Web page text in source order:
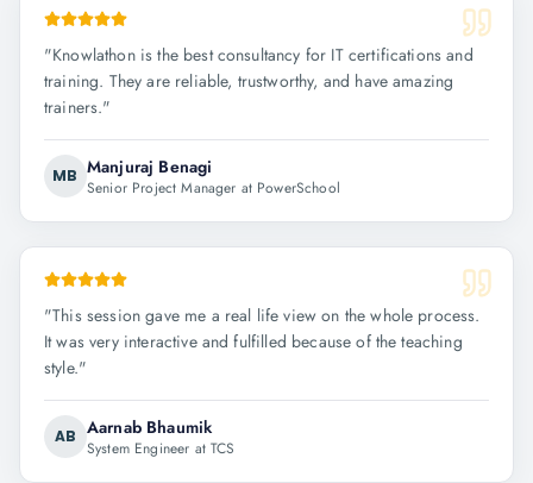
"Knowlathon is the best consultancy for IT certifications and
training. They are reliable, trustworthy, and have amazing
trainers."
MB Manjuraj Benagi
Senior Project Manager at PowerSchool
"This session gave me a real life view on the whole process.
It was very interactive and fulfilled because of the teaching
style."
AB Aarnab Bhaumik
System Engineer at TCS